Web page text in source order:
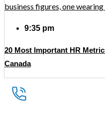
9:35 pm
20 Most Important HR
Canada